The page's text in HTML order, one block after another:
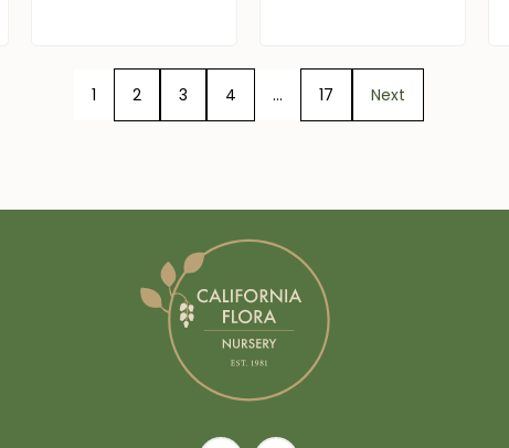
1 2 3 4 … 17 Next